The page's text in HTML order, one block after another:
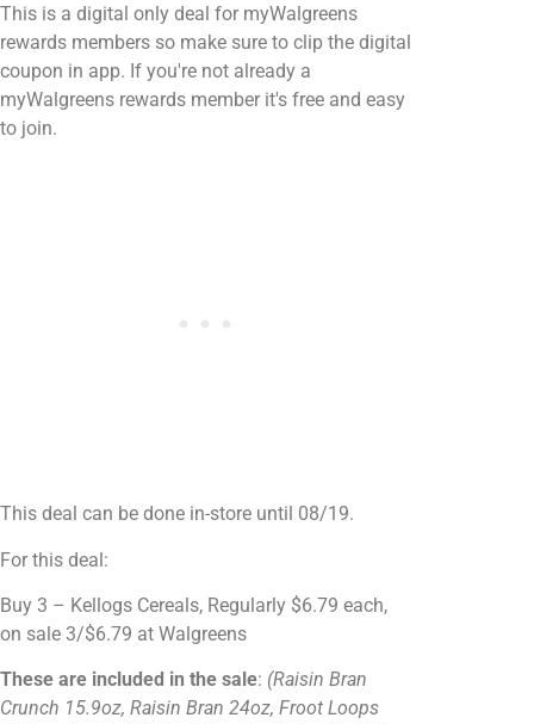
This is a digital only deal for myWalgreens
rewards members so make sure to clip the digital
coupon in app. If you're not already a
myWalgreens rewards member it's free and easy
to join.
This deal can be done in-store until 08/19.
For this deal:
Buy 3 – Kellogs Cereals, Regularly $6.79 each,
on sale 3/$6.79 at Walgreens
These are included in the sale: (Raisin Bran
Crunch 15.9oz, Raisin Bran 24oz, Froot Loops